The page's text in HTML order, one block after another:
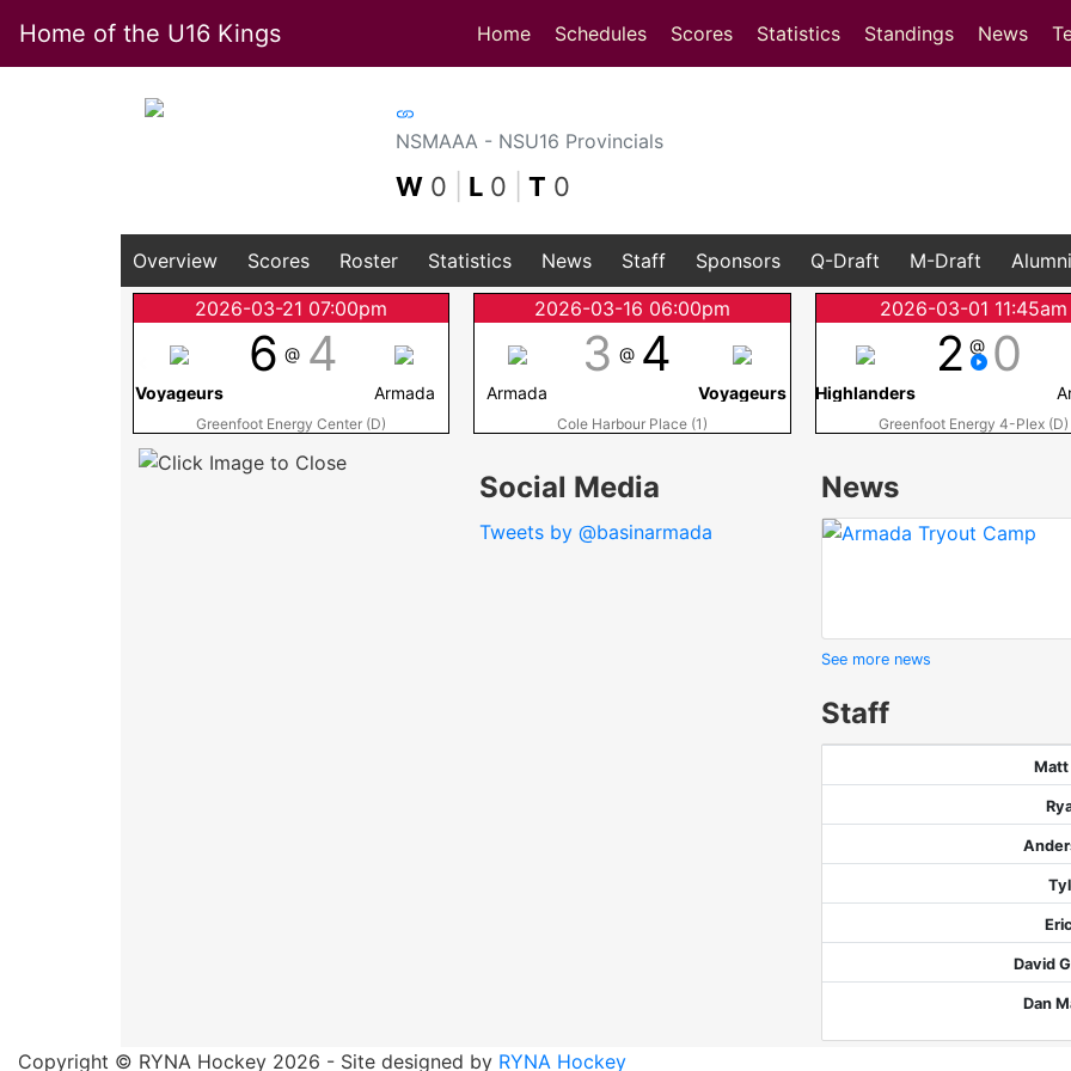
Home of the U16 Kings Home Schedules Scores(current)
Statistics(current)
Standings News
NSMAAA - NSU16 Provincials
W 0 L 0 T 0
Overview Scores Roster Statistics News Staff Sponsors Q-Draft M-Draft Alumni
2026-03-21 07:00pm
6 @ 4
Voyageurs Armada
Greenfoot Energy Center (D)
2026-03-16 06:00pm
3 @ 4
Armada Voyageurs
Cole Harbour Place (1)
2026-03-01 11:45am
2 @ 0
Highlanders
Greenfoot Energy 4-Plex (D)
Social Media
Tweets by @basinarmada
News
See more news
Staff
Matt
David
Dan
Copyright © RYNA Hockey 2026 - Site designed by RYNA Hockey